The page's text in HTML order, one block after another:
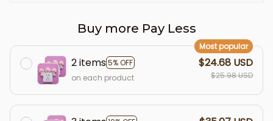
Buy more Pay Less
2 items5% OFF
Most popular
on each product
$24.68 USD
$25.98 USD